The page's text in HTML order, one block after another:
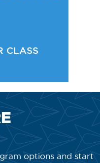
CLASS
options and start